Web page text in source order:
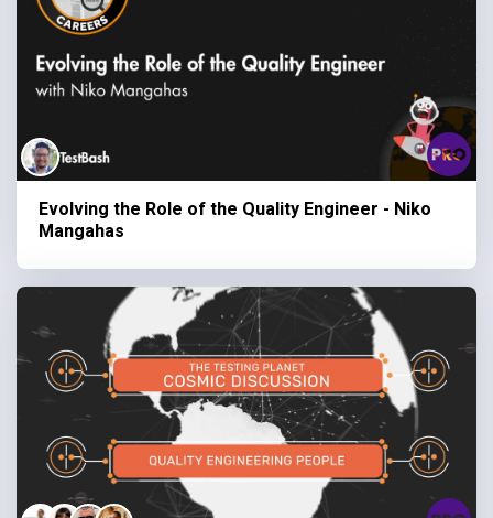
Evolving the Role of the Quality Engineer - Niko
Mangahas